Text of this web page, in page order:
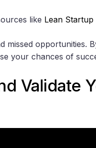
like Lean Startup
missed opportunities.
your chances of
Validate